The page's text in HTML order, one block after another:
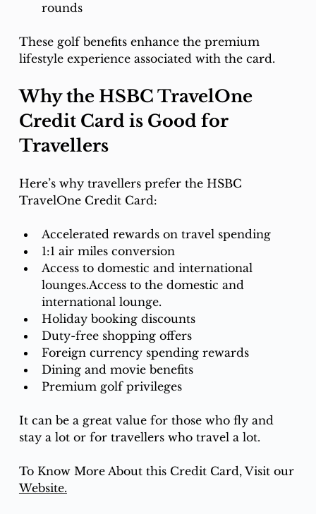
rounds
These golf benefits enhance the premium
lifestyle experience associated with the card.
Why the HSBC TravelOne
Credit Card is Good for
Travellers
Here’s why travellers prefer the HSBC
TravelOne Credit Card:
Accelerated rewards on travel spending
1:1 air miles conversion
Access to domestic and international
lounges.Access to the domestic and
international lounge.
Holiday booking discounts
Duty-free shopping offers
Foreign currency spending rewards
Dining and movie benefits
Premium golf privileges
It can be a great value for those who fly and
stay a lot or for travellers who travel a lot.
To Know More About this Credit Card, Visit our
Website.